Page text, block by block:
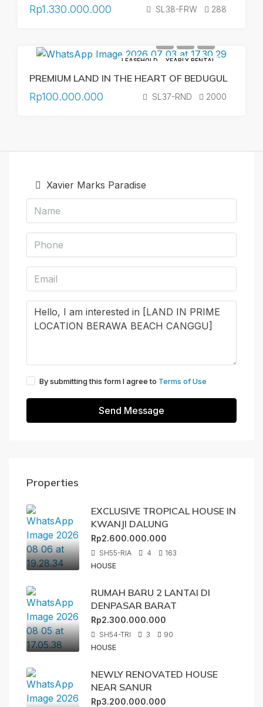
Rp1.330.000.000 SL38-FRW 288
LEASEHOLD YEARLY RENTAL
PREMIUM LAND IN THE HEART OF BEDUGUL
Rp100.000.000 SL37-RND 2000
Xavier Marks Paradise
By submitting this form I agree to Terms of Use
Send Message
Properties
EXCLUSIVE TROPICAL HOUSE IN
KWANJI DALUNG
Rp2.600.000.000
SH55-RIA 4
163
HOUSE
RUMAH BARU 2 LANTAI DI
DENPASAR BARAT
Rp2.300.000.000
SH54-TRI 3
90
HOUSE
NEWLY RENOVATED HOUSE
NEAR SANUR
Rp3.200.000.000